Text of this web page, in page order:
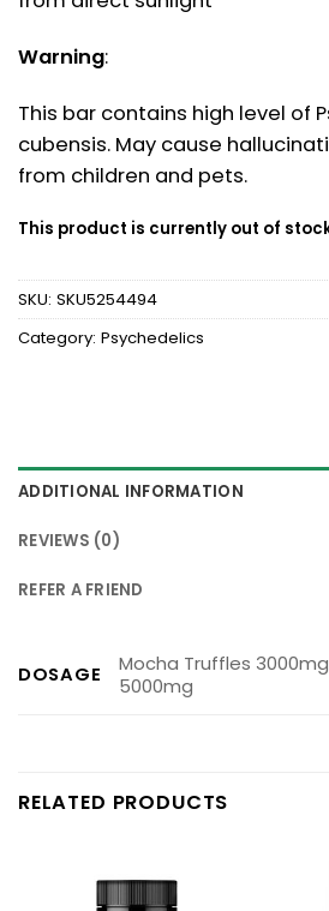
Warning:
This bar contains high level of
cubensis. May cause
from children and pets.
This product is currently out of
SKU: SKU5254494
Category: Psychedelics
ADDITIONAL INFORMATION
REVIEWS (0)
REFER A FRIEND
DOSAGE
Mocha Truffles
5000mg
RELATED PRODUCTS